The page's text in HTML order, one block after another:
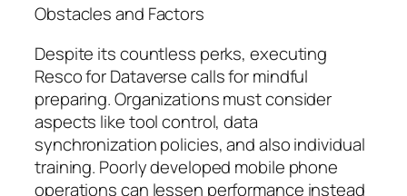
Obstacles and Factors
Despite its countless perks, executing
Resco for Dataverse calls for mindful
preparing. Organizations must consider
aspects like tool control, data
synchronization policies, and also individual
training. Poorly developed mobile phone
operations can lessen performance instead